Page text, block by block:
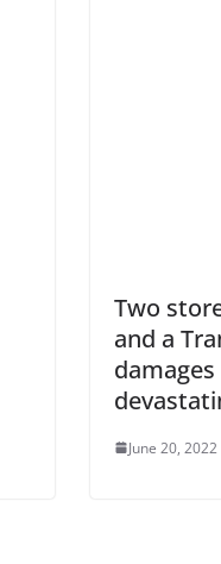
Two
and a
damages
June 20, 2022